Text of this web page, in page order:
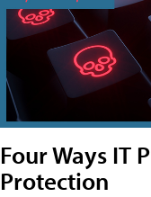
Four Ways IT
Protection